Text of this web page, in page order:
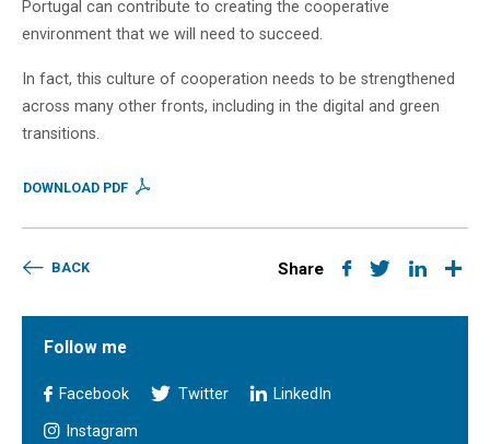
Portugal can contribute to creating the cooperative
environment that we will need to succeed.
In fact, this culture of cooperation needs to be strengthened
across many other fronts, including in the digital and green
transitions.
DOWNLOAD PDF
BACK Share
Follow me
Facebook Twitter LinkedIn
Instagram